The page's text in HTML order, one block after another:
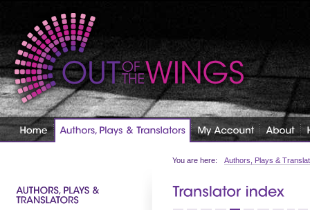
You are here: Authors, Plays &